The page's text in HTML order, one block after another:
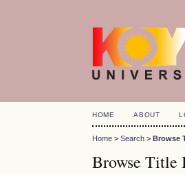
HOME ABOUT
Home >Search >Browse
Browse Title